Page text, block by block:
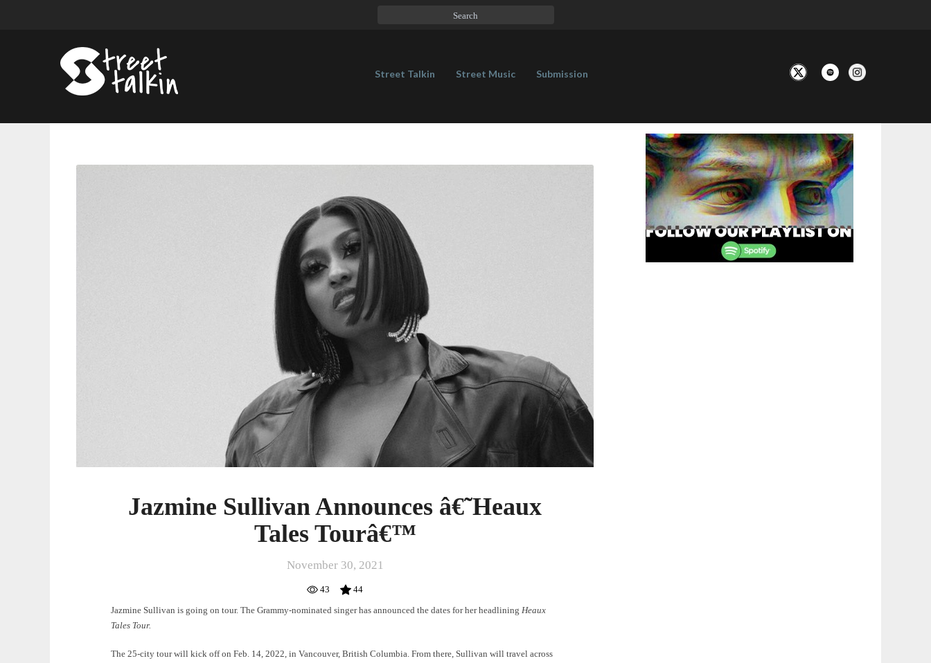
Street Talkin Street Music Submission
Jazmine Sullivan Announces â€˜Heaux
Tales Tourâ€™
November 30, 2021
43
44
Jazmine Sullivan is going on tour. The Grammy-nominated singer has announced the dates for her headlining Heaux
Tales Tour.
The 25-city tour will kick off on Feb. 14, 2022, in Vancouver, British Columbia. From there, Sullivan will travel across